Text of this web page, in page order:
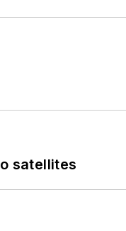
satellites